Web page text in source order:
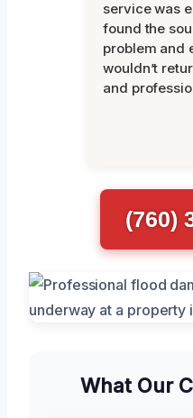
service was
found the
problem and
wouldn’t
and
(760)
What Our